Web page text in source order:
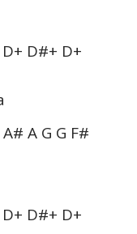
D#+ D+
A G G F#
D#+ D+